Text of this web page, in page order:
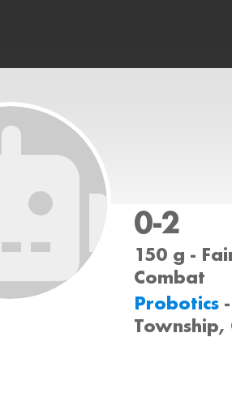
0-2
150 g -
Combat
Probotics
Township,